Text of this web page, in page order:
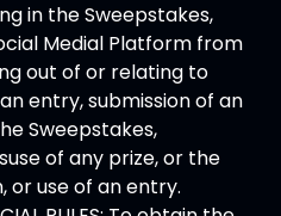
in the Sweepstakes,
Medial Platform from
out of or relating to
entry, submission of an
Sweepstakes,
of any prize, or the
or use of an entry.